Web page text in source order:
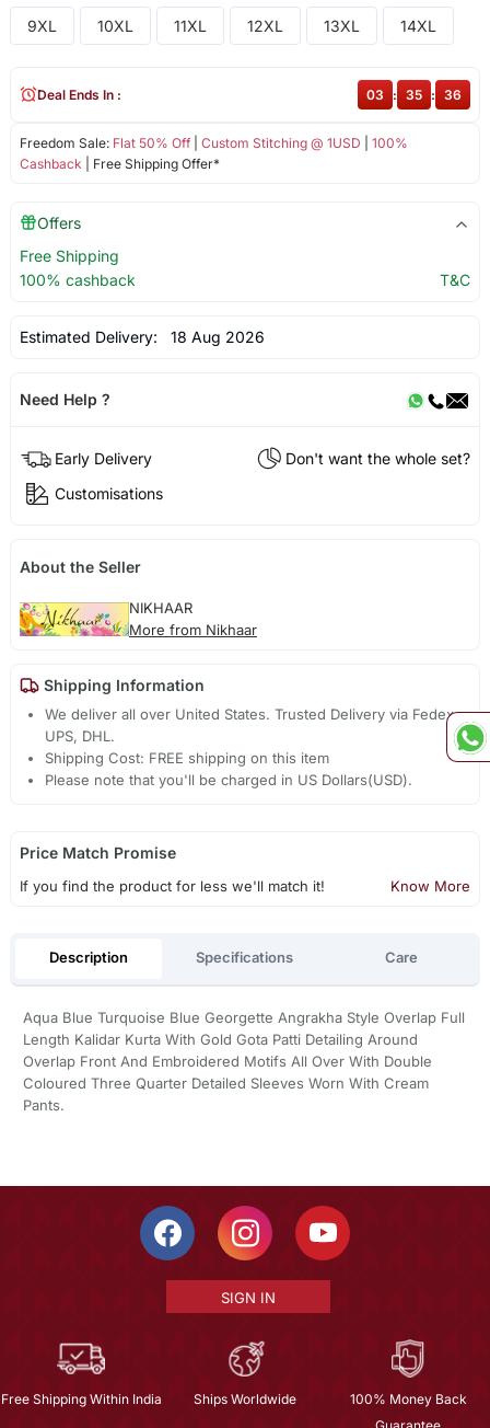
9XL 10XL 11XL 12XL 13XL 14XL
Freedom Sale: Flat 50% Off| Custom Stitching @ 1USD
100%
Cashback | Free Shipping Offer*
Deal Ends In : 03 : 35 : 36
Offers
Free Shipping
100% cashback
T&C
Estimated Delivery: 18 Aug 2026
Need Help ?
Early Delivery
Don't want the whole set?
Customisations
About the Seller
NIKHAAR
More from Nikhaar
Shipping Information
We deliver all over United States. Trusted Delivery via Fedex,
UPS, DHL.
Shipping Cost: FREE shipping on this item
Please note that you'll be charged in US Dollars(USD).
Price Match Promise
If you find the product for less we'll match it! Know More
Description Specifications Care
Aqua Blue Turquoise Blue Georgette Angrakha Style Overlap Full
Length Kalidar Kurta With Gold Gota Patti Detailing Around
Overlap Front And Embroidered Motifs All Over With Double
Coloured Three Quarter Detailed Sleeves Worn With Cream
Pants.
SIGN IN
Free Shipping Within India Ships Worldwide
100% Money Back